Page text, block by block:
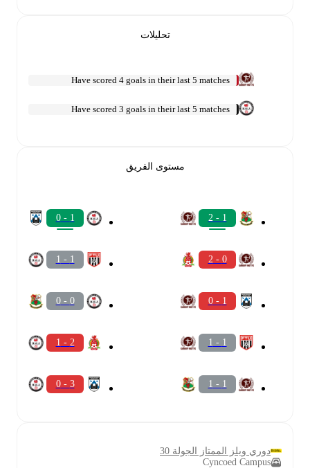
تحليلات
Have scored 4 goals in their last 5 matches
Have scored 3 goals in their last 5 matches
مستوى الفريق
1 - 2
0 - 2
1 - 0
1 - 1
1 - 1
1 - 0
1 - 1
0 - 0
2 - 1
3 - 0
دوري ويلز الممتاز الجولة 30
Cyncoed Campus